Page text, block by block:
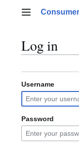
Main menu
Log in
Username
Password